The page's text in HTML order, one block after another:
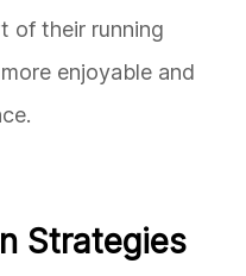
of their running
enjoyable and
Strategies